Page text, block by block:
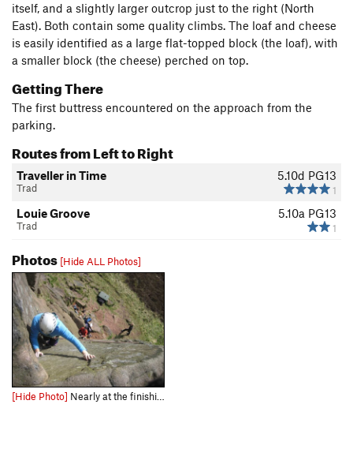
itself, and a slightly larger outcrop just to the right (North
East). Both contain some quality climbs. The loaf and cheese
is easily identified as a large flat-topped block (the loaf), with
a smaller block (the cheese) perched on top.
Getting There
The first buttress encountered on the approach from the
parking.
Routes from Left to Right
5.10d PG13
1
Traveller in Time
Trad
5.10a PG13
1
Louie Groove
Trad
Photos [Hide ALL Photos]
[Hide Photo] Nearly at the finishing holds (photo by Neil Hyde)